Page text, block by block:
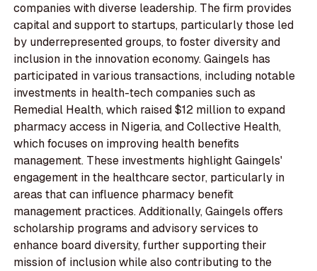
companies with diverse leadership. The firm provides
capital and support to startups, particularly those led
by underrepresented groups, to foster diversity and
inclusion in the innovation economy. Gaingels has
participated in various transactions, including notable
investments in health-tech companies such as
Remedial Health, which raised $12 million to expand
pharmacy access in Nigeria, and Collective Health,
which focuses on improving health benefits
management. These investments highlight Gaingels'
engagement in the healthcare sector, particularly in
areas that can influence pharmacy benefit
management practices. Additionally, Gaingels offers
scholarship programs and advisory services to
enhance board diversity, further supporting their
mission of inclusion while also contributing to the